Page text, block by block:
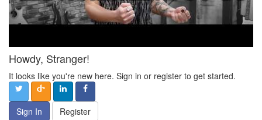
Howdy, Stranger!
It looks like you're new here. Sign in or register to get started.
Sign In Register